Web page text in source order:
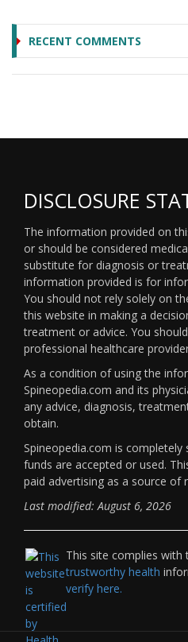
RECENT COMMENTS
DISCLOSURE
The information provided on
or should be considered
substitute for diagnosis or
information provided is for
You should not rely solely on
this website in making a
treatment or advice. You
professional healthcare
As a condition of using the
Spineopedia.com and its
any advice, diagnosis,
obtain.
Spineopedia.com is
funds are accepted or used.
paid advertising as a source of
Last modified: August 6, 2026
This site complies with
trustworthy health
verify here.